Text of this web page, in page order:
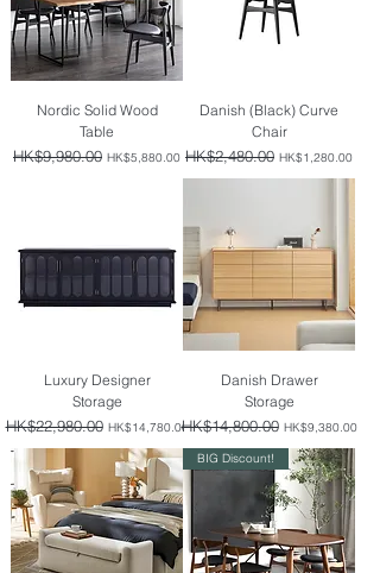
Nordic Solid Wood
Table
Regular Price
HK$9,980.00 Sale Price
HK$5,880.00
Danish (Black) Curve
Chair
Regular Price
HK$2,480.00 Sale Price
HK$1,280.00
Luxury Designer
Storage
Regular Price
HK$22,980.00 Sale Price
HK$14,780.00
Danish Drawer
Storage
Regular Price
HK$14,800.00 Sale Price
HK$9,380.00
BIG Discount!